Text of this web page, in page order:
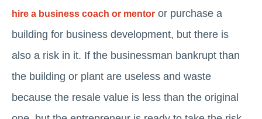
hire a business coach or mentor or purchase a
building for business development, but there is
also a risk in it. If the businessman bankrupt than
the building or plant are useless and waste
because the resale value is less than the original